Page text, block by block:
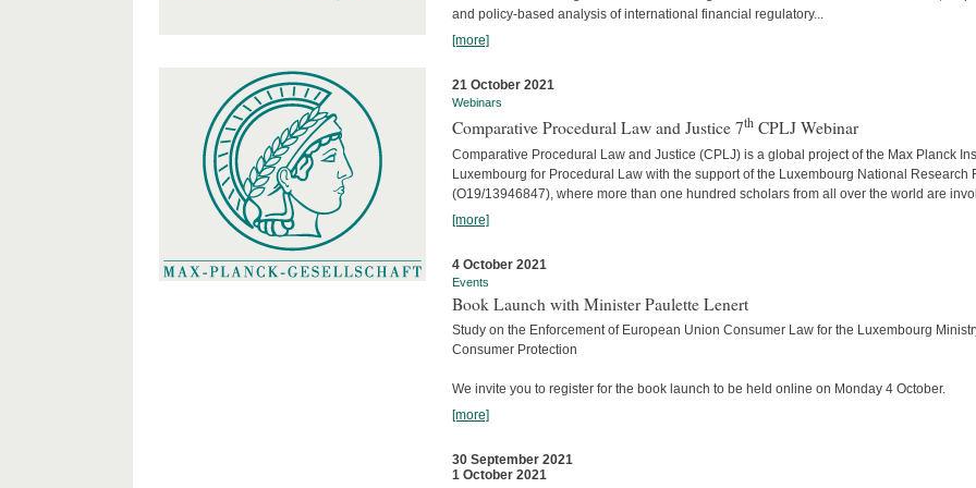
and policy-based analysis of international financial regulatory...
[more]
21 October 2021
Webinars
Comparative Procedural Law and Justice 7th CPLJ Webinar
Comparative Procedural Law and Justice (CPLJ) is a global project of the Max Planck
Luxembourg for Procedural Law with the support of the Luxembourg National Research
(O19/13946847), where more than one hundred scholars from all over the world are
[more]
4 October 2021
Events
Book Launch with Minister Paulette Lenert
Study on the Enforcement of European Union Consumer Law for the Luxembourg
Consumer Protection
We invite you to register for the book launch to be held online on Monday 4 October.
[more]
30 September 2021
1 October 2021